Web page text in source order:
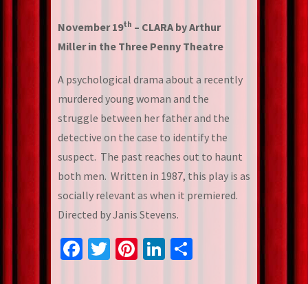
November 19th – CLARA by Arthur
Miller in the Three Penny Theatre
A psychological drama about a recently
murdered young woman and the
struggle between her father and the
detective on the case to identify the
suspect. The past reaches out to haunt
both men. Written in 1987, this play is as
socially relevant as when it premiered.
Directed by Janis Stevens.
Facebook
Twitter
Pinterest
LinkedIn